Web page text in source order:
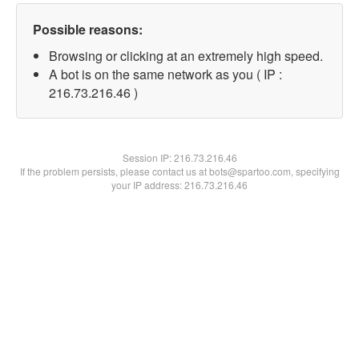
Possible reasons:
Browsing or clicking at an extremely high speed.
A bot is on the same network as you ( IP :
216.73.216.46 )
Session IP:216.73.216.46
If the problem persists, please contact us at bots@spartoo.com, specifying
your IP address: 216.73.216.46